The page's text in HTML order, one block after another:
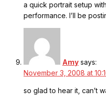
a quick portrait setup
performance. I’ll be
Amy says:
November 3, 2008 at
so glad to hear it, can’t